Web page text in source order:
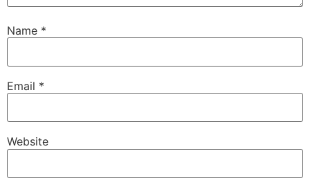
Name *
Email *
Website